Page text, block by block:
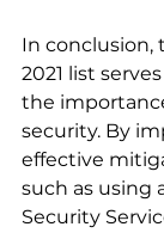
In conclusion,
2021 list
the
security. By
effective
such as using
Security